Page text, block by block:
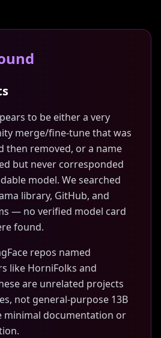
to be either a very
merge/fine-tune that was
then removed, or a name
but never corresponded
model. We searched
library, GitHub, and
— no verified model card
found.
repos named
like HorniFolks and
are unrelated projects
not general-purpose 13B
minimal documentation or